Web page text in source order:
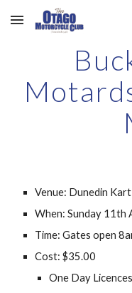
Skip to main content
Venue: Dunedin
When: Sunday 11th
Time: Gates open
Cost: $35.00
One Day